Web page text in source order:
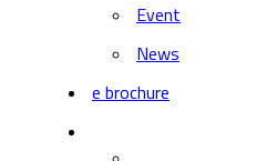
Event
News
e brochure